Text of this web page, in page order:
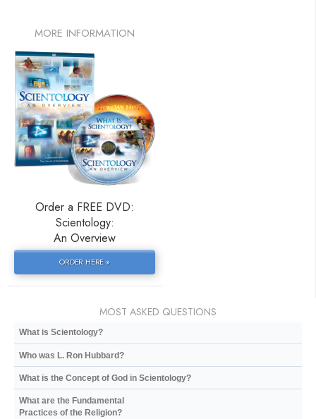
MORE INFORMATION
Order a FREE DVD:
Scientology:
An Overview
ORDER HERE »
MOST ASKED QUESTIONS
What is Scientology?
Who was L. Ron Hubbard?
What is the Concept of God in Scientology?
What are the Fundamental
Practices of the Religion?